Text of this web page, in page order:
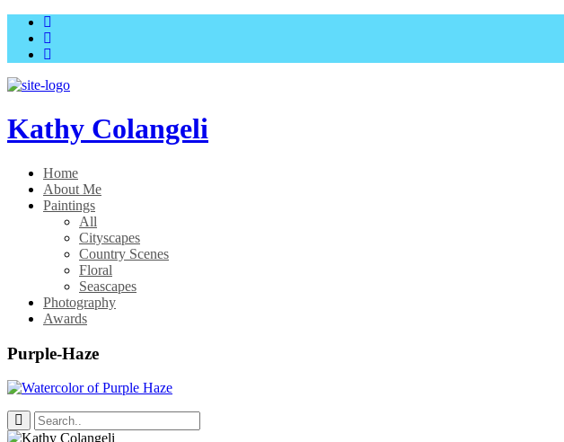
Skip
main
Skip
content
Kathy Colangeli
Home
About Me
Paintings
All
Cityscapes
Country Scenes
Floral
Seascapes
Photography
Awards
Purple-Haze